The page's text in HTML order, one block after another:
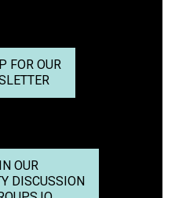
FOR OUR
OUR
DISCUSSION